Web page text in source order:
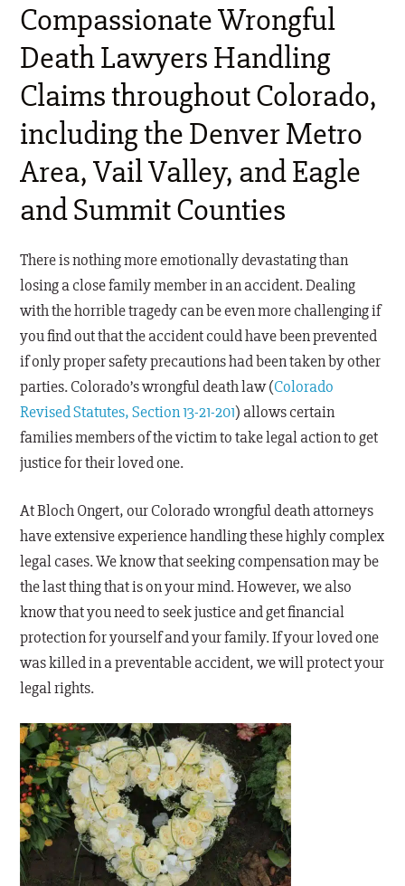
Compassionate Wrongful
Death Lawyers Handling
Claims throughout Colorado,
including the Denver Metro
Area, Vail Valley, and Eagle
and Summit Counties
There is nothing more emotionally devastating than
losing a close family member in an accident. Dealing
with the horrible tragedy can be even more challenging if
you find out that the accident could have been prevented
if only proper safety precautions had been taken by other
parties. Colorado’s wrongful death law (Colorado
Revised Statutes, Section 13-21-201) allows certain
families members of the victim to take legal action to get
justice for their loved one.
At Bloch Ongert, our Colorado wrongful death attorneys
have extensive experience handling these highly complex
legal cases. We know that seeking compensation may be
the last thing that is on your mind. However, we also
know that you need to seek justice and get financial
protection for yourself and your family. If your loved one
was killed in a preventable accident, we will protect your
legal rights.